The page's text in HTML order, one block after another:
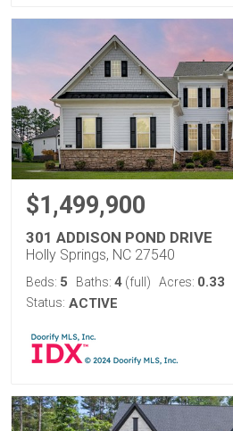
$1,499,900
301 ADDISON POND DRIVE
Holly Springs, NC 27540
Beds: 5 Baths: 4 (full) Acres: 0.33
Status: ACTIVE